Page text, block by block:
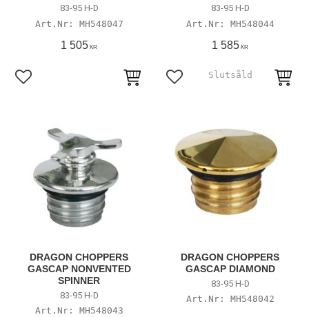
83-95 H-D
MH548047
1 505 KR
Add to favorites
83-95 H-D
MH548044
1 585 KR
Add to favorites
DRAGON CHOPPERS
GASCAP NONVENTED
SPINNER
83-95 H-D
MH548043
DRAGON CHOPPERS
GASCAP DIAMOND
83-95 H-D
MH548042